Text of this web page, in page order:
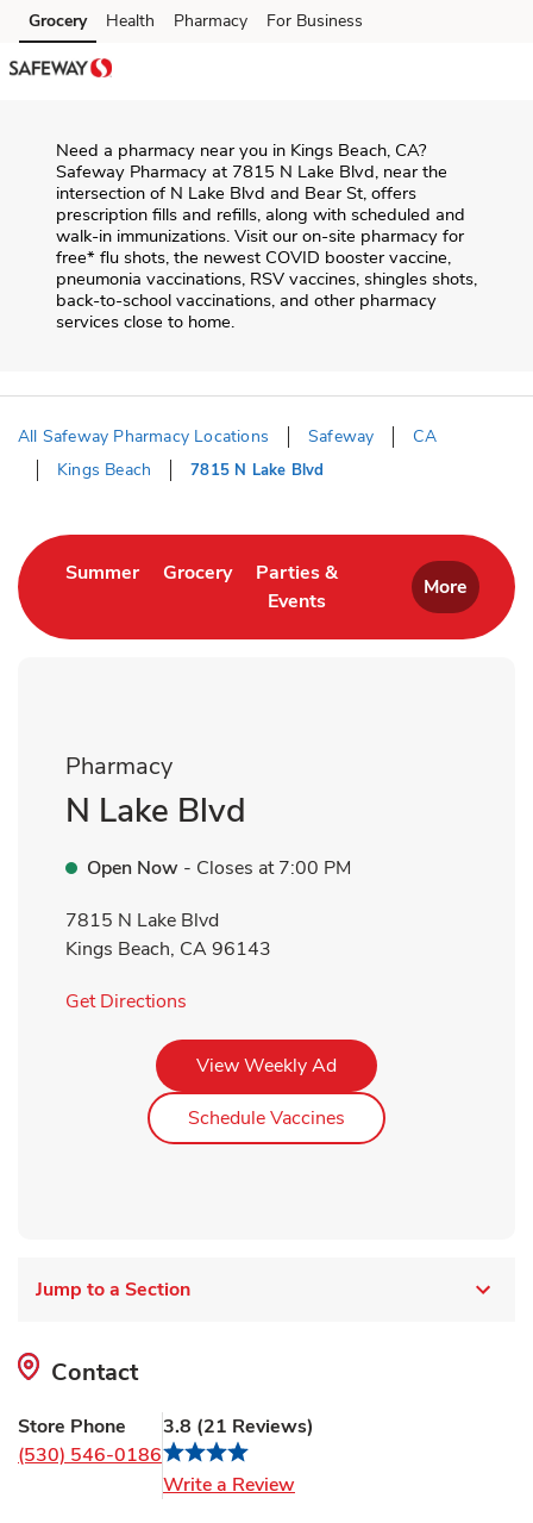
Skip to content
Skip to main content
Skip to cookie settings
Skip to chat
Grocery Health Pharmacy For Business
Need a pharmacy near you in Kings Beach, CA?
Safeway Pharmacy at 7815 N Lake Blvd, near the
intersection of N Lake Blvd and Bear St, offers
prescription fills and refills, along with scheduled and
walk-in immunizations. Visit our on-site pharmacy for
free* flu shots, the newest COVID booster vaccine,
pneumonia vaccinations, RSV vaccines, shingles shots,
back-to-school vaccinations, and other pharmacy
services close to home.
All Safeway Pharmacy Locations Safeway
CA
Kings Beach
7815 N Lake Blvd
SummerLink Opens in New Tab
GroceryLink Opens in New Tab
Parties &
Events
Link Opens in New Tab
More
Pharmacy
N Lake Blvd
Open Now - Closes at 7:00 PM
7815 N Lake Blvd
Kings Beach, CA96143
Get Directions
View Weekly AdLink Opens in New Tab
Schedule Vaccines Link Opens in New
Jump to a Section
Contact
Store Phone
(530) 546-0186
3.8 (21 Reviews)
Write a ReviewLink Opens in New Tab